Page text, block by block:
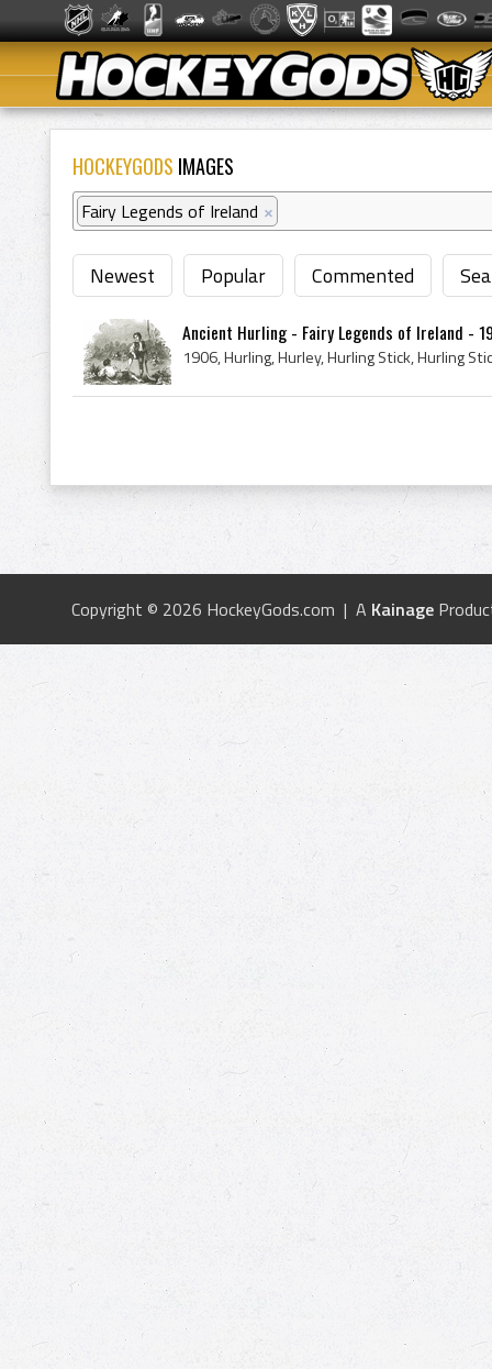
HOCKEYGODS IMAGES
Fairy Legends of Ireland ×
Newest Popular Commented
Ancient Hurling - Fairy Legends of Ireland -
Copyright © 2026 HockeyGods.com | A Kainage